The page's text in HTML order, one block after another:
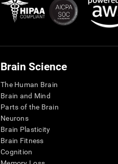
Brain Science
The Human Brain
Brain and Mind
Parts of the Brain
Neurons
Brain Plasticity
Brain Fitness
Cognition